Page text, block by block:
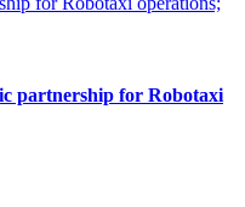
partnership for Robotaxi